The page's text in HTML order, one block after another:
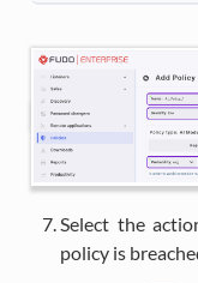
Select the
policy is